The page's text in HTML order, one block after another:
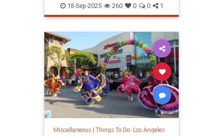
SoCal ThingsToDoLA
18-Sep-2025 260 0 0 1
Miscellaneous| Things To Do: Los Angeles